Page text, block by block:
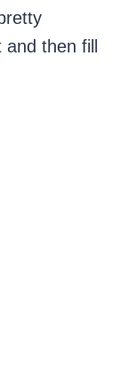
then fill